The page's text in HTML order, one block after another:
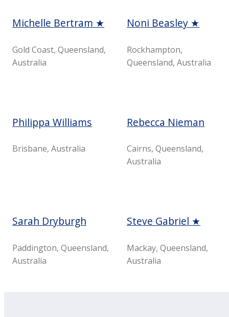
Michelle Bertram ★
Gold Coast, Queensland,
Australia
Noni Beasley ★
Rockhampton,
Queensland, Australia
Philippa Williams
Brisbane, Australia
Rebecca Nieman
Cairns, Queensland,
Australia
Sarah Dryburgh
Paddington, Queensland,
Australia
Steve Gabriel ★
Mackay, Queensland,
Australia